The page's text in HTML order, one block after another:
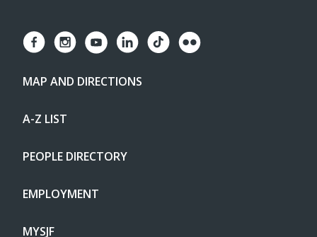
MAP AND DIRECTIONS
A-Z LIST
PEOPLE DIRECTORY
EMPLOYMENT
MYSJF